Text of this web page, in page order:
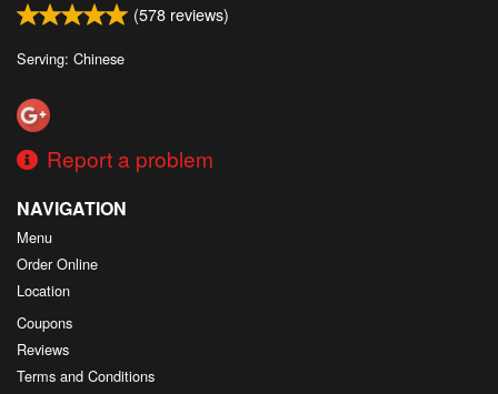
(578 reviews)
Serving: Chinese
Report a problem
NAVIGATION
Menu
Order Online
Location
Coupons
Reviews
Terms and Conditions